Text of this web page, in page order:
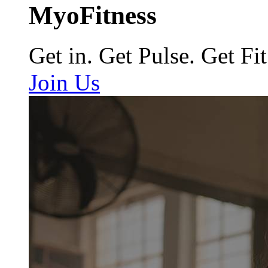
MyoFitness
Get in. Get Pulse. Get Fit
Join Us